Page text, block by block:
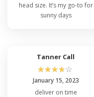
head size. It’s my go-to for
sunny days
Tanner Call
☆☆☆☆☆
January 15, 2023
deliver on time